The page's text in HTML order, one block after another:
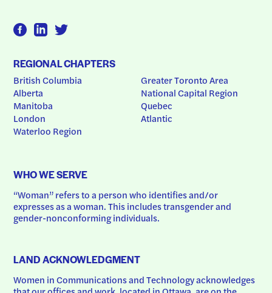
REGIONAL CHAPTERS
British Columbia
Alberta
Manitoba
London
Waterloo Region
Greater Toronto Area
National Capital Region
Quebec
Atlantic
WHO WE SERVE
“Woman” refers to a person who identifies and/or
expresses as a woman. This includes transgender and
gender-nonconforming individuals.
LAND ACKNOWLEDGMENT
Women in Communications and Technology acknowledges